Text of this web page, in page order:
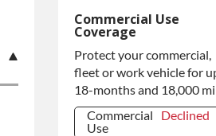
Upgrade:
Commercial Use
Coverage
Protect your commercial,
fleet or work vehicle for
18-months and 18,000
Commercial
Use
Declined